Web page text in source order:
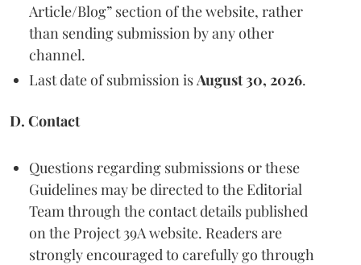
Article/Blog” section of the website, rather
than sending submission by any other
channel.
Last date of submission isAugust 30, 2026.
D. Contact
Questions regarding submissions or these
Guidelines may be directed to the Editorial
Team through the contact details published
on the Project 39A website. Readers are
strongly encouraged to carefully go through